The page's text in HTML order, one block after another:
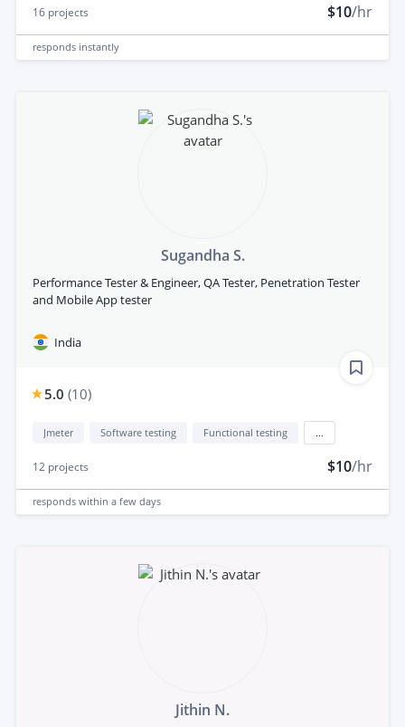
16 projects $10/hr
responds instantly
Sugandha S.
Performance Tester & Engineer, QA Tester, Penetration Tester
and Mobile App tester
India
5.0 (10)
Jmeter Software testing Functional testing
12 projects $10/hr
responds within a few days
Jithin N.